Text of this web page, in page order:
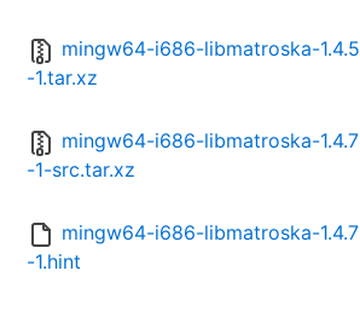
mingw64-i686-libmatroska-1.4.5
-1.tar.xz
mingw64-i686-libmatroska-1.4.7
-1-src.tar.xz
mingw64-i686-libmatroska-1.4.7
-1.hint